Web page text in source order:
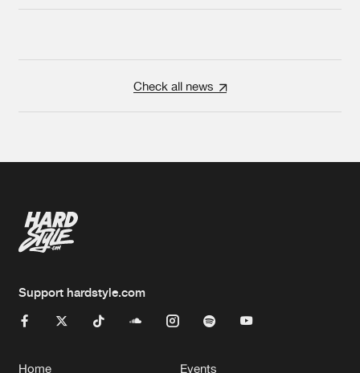
Check all news
Support hardstyle.com
Home Events